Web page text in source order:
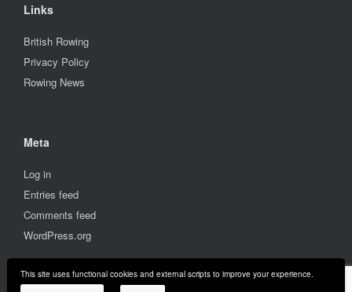
This site uses functional cookies and external scripts to improve your experience.
Links
British Rowing
Privacy Policy
Rowing News
Meta
Log in
Entries feed
Comments feed
WordPress.org